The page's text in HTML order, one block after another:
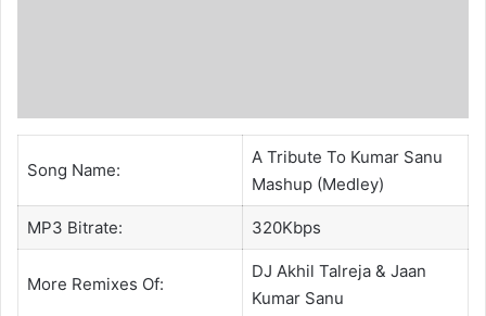
Song Name:
A Tribute To Kumar Sanu
Mashup (Medley)
MP3 Bitrate: 320Kbps
More Remixes Of:
DJ Akhil Talreja& Jaan
Kumar Sanu